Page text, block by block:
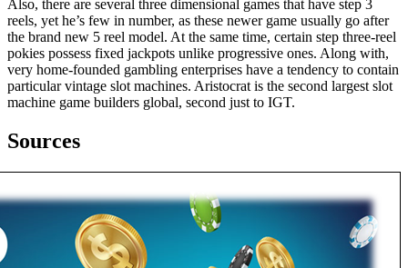
Also, there are several three dimensional games that have step 3
reels, yet he’s few in number, as these newer game usually go after
the brand new 5 reel model. At the same time, certain step three-reel
pokies possess fixed jackpots unlike progressive ones. Along with,
very home-founded gambling enterprises have a tendency to contain
particular vintage slot machines. Aristocrat is the second largest slot
machine game builders global, second just to IGT.
Sources